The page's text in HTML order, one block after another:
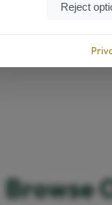
Browse
Reject